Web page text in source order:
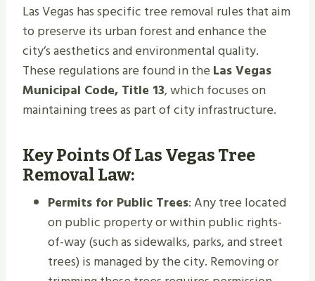
Las Vegas has specific tree removal rules that aim
to preserve its urban forest and enhance the
city’s aesthetics and environmental quality.
These regulations are found in the Las Vegas
Municipal Code, Title 13, which focuses on
maintaining trees as part of city infrastructure.
Key Points Of Las Vegas Tree
Removal Law:
Permits for Public Trees: Any tree located
on public property or within public rights-
of-way (such as sidewalks, parks, and street
trees) is managed by the city. Removing or